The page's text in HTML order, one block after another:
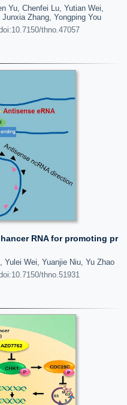
Yu, Chenfei Lu, Yutian Wei,
Zhang, Yongping You
thno.47057
RNA for promoting pr
Yulei Wei, Yuanjie Niu, Yu Zhao
thno.51931